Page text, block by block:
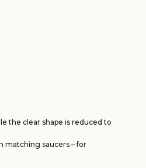
the clear shape is reduced to
matching saucers – for